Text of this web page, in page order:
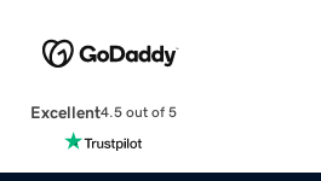
Excellent4.5 out of 5